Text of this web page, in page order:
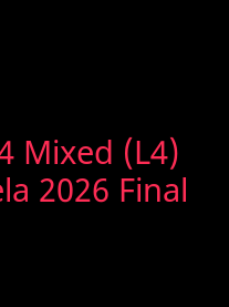
Mixed (L4)
2026 Final